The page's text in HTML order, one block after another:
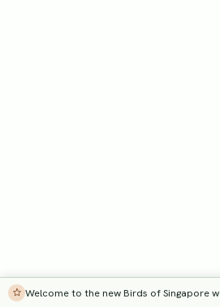
Welcome to the new Birds of Singapore